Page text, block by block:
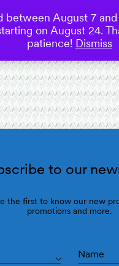
to our
the first to know our new
promotions and more.
between August 7
on August 24.
patience! Dismiss